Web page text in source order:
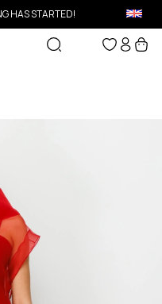
HAS STARTED!